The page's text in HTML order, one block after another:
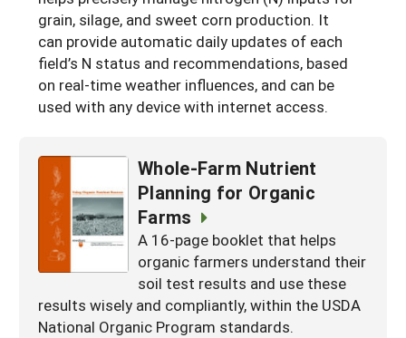
Get a Grant
Manage a Grant
Season Extension
Maine
Maryland
Massachusetts
New Jersey
New York
Pennsylvania
Rhode Island
Vermont
West Virginia
grain, silage, and sweet corn production. It
can provide automatic daily updates of each
field’s N status and recommendations, based
on real-time weather influences, and can be
used with any device with internet access.
Whole-Farm Nutrient
Planning for Organic
Farms
A 16-page booklet that helps
organic farmers understand their
soil test results and use these
results wisely and compliantly, within the USDA
National Organic Program standards.